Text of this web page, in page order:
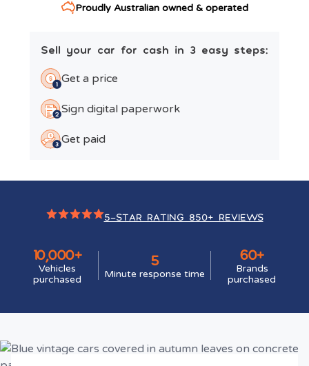
Proudly Australian owned & operated
Sell your car for cash in 3 easy steps:
Get a price
Sign digital paperwork
Get paid
10,000+
Vehicles
purchased
5
Minute response time
60+
Brands
purchased
5-STAR RATING 850+ REVIEWS